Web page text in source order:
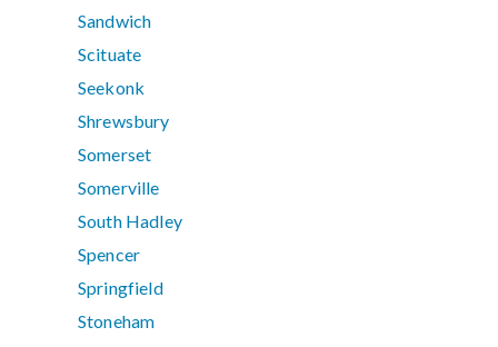
Sandwich
Scituate
Seekonk
Shrewsbury
Somerset
Somerville
South Hadley
Spencer
Springfield
Stoneham